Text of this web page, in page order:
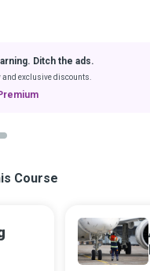
Ditch the ads.
exclusive discounts.
Course